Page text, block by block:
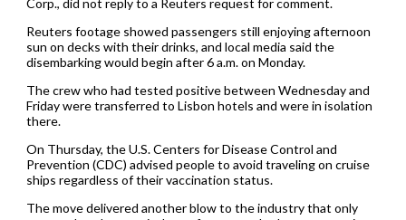
Reuters footage showed passengers still enjoying afternoon
sun on decks with their drinks, and local media said the
disembarking would begin after 6 a.m. on Monday.
The crew who had tested positive between Wednesday and
Friday were transferred to Lisbon hotels and were in isolation
there.
On Thursday, the U.S. Centers for Disease Control and
Prevention (CDC) advised people to avoid traveling on cruise
ships regardless of their vaccination status.
The move delivered another blow to the industry that only